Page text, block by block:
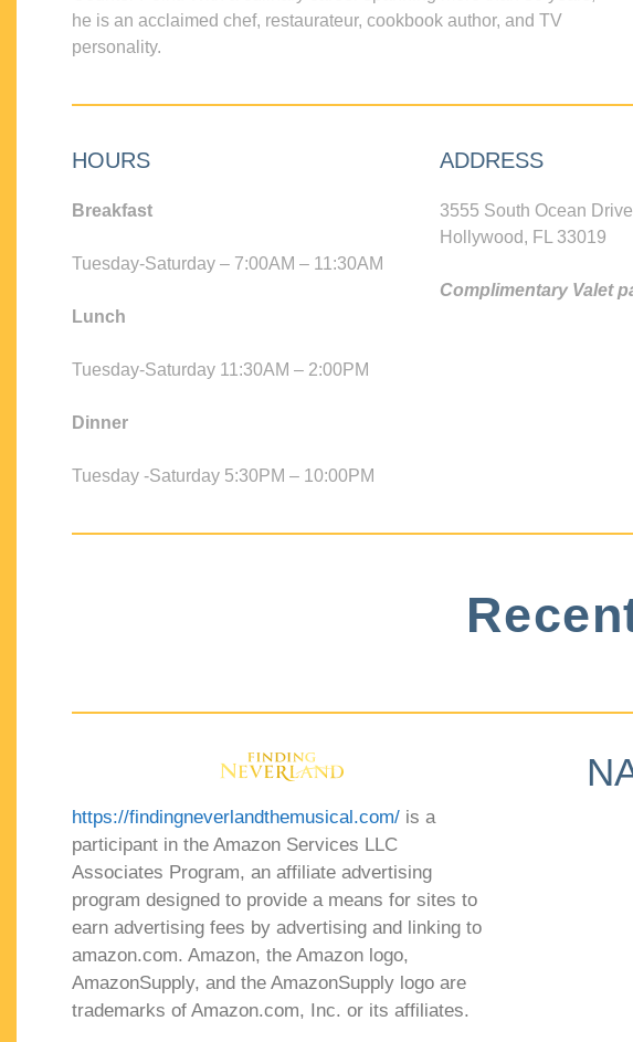
he is an acclaimed chef, restaurateur, cookbook author, and TV
personality.
HOURS
Breakfast
Tuesday-Saturday – 7:00AM – 11:30AM
Lunch
Tuesday-Saturday 11:30AM – 2:00PM
Dinner
Tuesday -Saturday 5:30PM – 10:00PM
ADDRESS
3555 South Ocean Drive
Hollywood, FL 33019
Complimentary Valet
https://findingneverlandthemusical.com/ is a
participant in the Amazon Services LLC
Associates Program, an affiliate advertising
program designed to provide a means for sites to
earn advertising fees by advertising and linking to
amazon.com. Amazon, the Amazon logo,
AmazonSupply, and the AmazonSupply logo are
trademarks of Amazon.com, Inc. or its affiliates.